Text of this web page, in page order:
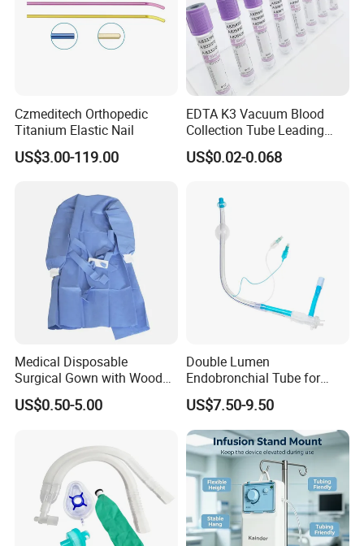
Czmeditech Orthopedic
Titanium Elastic Nail
US$3.00-119.00
EDTA K3 Vacuum Blood
Collection Tube Leading
Manufacturer
US$0.02-0.068
Medical Disposable
Surgical Gown with Wood
Pulp Spunlace Nonwoven
Fabric
US$0.50-5.00
Double Lumen
Endobronchial Tube for
Thoracic Surgery One Lung
Ventilation OEM
Manufacturer China
US$7.50-9.50